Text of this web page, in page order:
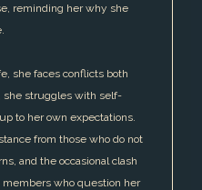
reminding her why she
she faces conflicts both
she struggles with self-
to her own expectations.
from those who do not
and the occasional clash
who question her